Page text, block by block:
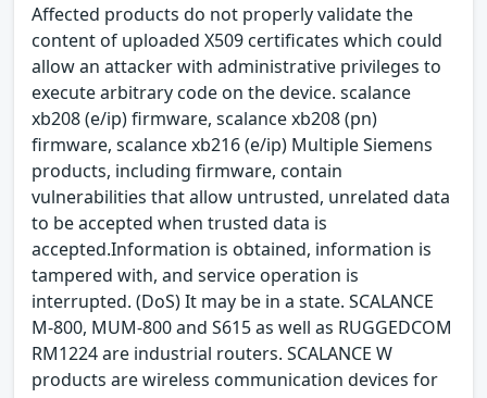
Affected products do not properly validate the
content of uploaded X509 certificates which could
allow an attacker with administrative privileges to
execute arbitrary code on the device. scalance
xb208 (e/ip) firmware, scalance xb208 (pn)
firmware, scalance xb216 (e/ip) Multiple Siemens
products, including firmware, contain
vulnerabilities that allow untrusted, unrelated data
to be accepted when trusted data is
accepted.Information is obtained, information is
tampered with, and service operation is
interrupted. (DoS) It may be in a state. SCALANCE
M-800, MUM-800 and S615 as well as RUGGEDCOM
RM1224 are industrial routers. SCALANCE W
products are wireless communication devices for